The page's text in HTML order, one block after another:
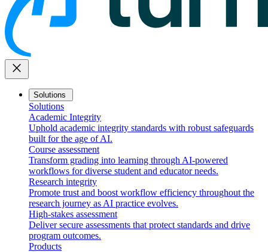
close
Solutions
Solutions
Academic Integrity
Uphold academic integrity standards with robust safeguards
built for the age of AI.
Course assessment
Transform grading into learning through AI-powered
workflows for diverse student and educator needs.
Research integrity
Promote trust and boost workflow efficiency throughout the
research journey as AI practice evolves.
High-stakes assessment
Deliver secure assessments that protect standards and drive
program outcomes.
Products